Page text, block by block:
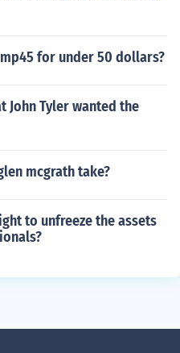
for under 50 dollars?
John Tyler wanted the
mcgrath take?
to unfreeze the assets